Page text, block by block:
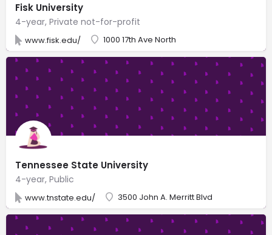
Fisk University
4-year, Private not-for-profit
www.fisk.edu/ 1000 17th Ave North
Tennessee State University
4-year, Public
www.tnstate.edu/ 3500 John A. Merritt Blvd